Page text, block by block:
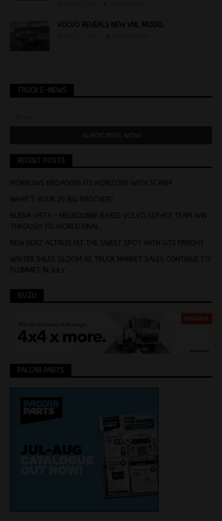
VOLVO REVEALS NEW VNL MODEL
TRUCK E-NEWS
RECENT POSTS
MORROWS BROADENS ITS HORIZONS WITH SCANIA
WHAT’S YOUR 20 BIG BROTHER?
BUENA VISTA – MELBOUNRE BASED VOLVO SERVICE TEAM WIN
THROUGH TO WORLD FINAL
NEW BENZ ACTROS HIT THE SWEET SPOT WITH GTS FREIGHT
WINTER SALES GLOOM AS TRUCK MARKET SALES CONTINUE TO
PLUMMET IN JULY
ISUZU
PACCAR PARTS